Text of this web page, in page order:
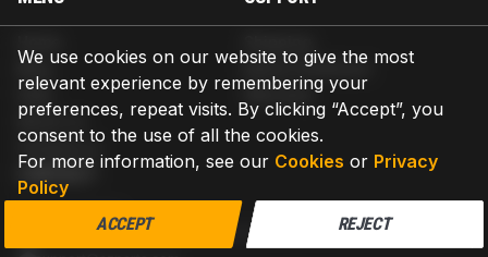
We use cookies on our website to give the most
relevant experience by remembering your
preferences, repeat visits. By clicking “Accept”, you
consent to the use of all the cookies.
For more information, see our Cookies or Privacy
Policy
ACCEPT REJECT
Blog
Help
About us
Contact us
Return & Refund
Warranty
CONTACT
AZPARTS CORP.
8 The Green, Ste A, Dover, Delaware 19901-3618, United States